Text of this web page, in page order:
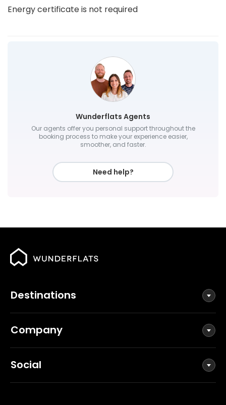
Energy certificate is not required
Wunderflats Agents
Our agents offer you personal support throughout the
booking process to make your experience easier,
smoother, and faster.
Need help?
Destinations
Company
Social